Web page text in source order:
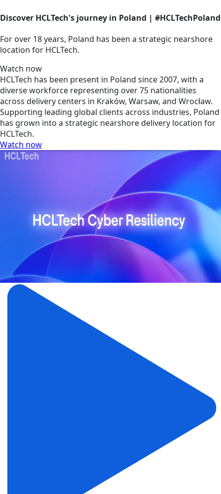
Discover HCLTech's journey in Poland | #HCLTechPoland
For over 18 years, Poland has been a strategic nearshore
location for HCLTech.
Watch now
HCLTech has been present in Poland since 2007, with a
diverse workforce representing over 75 nationalities
across delivery centers in Kraków, Warsaw, and Wrocław.
Supporting leading global clients across industries, Poland
has grown into a strategic nearshore delivery location for
HCLTech.
Watch now